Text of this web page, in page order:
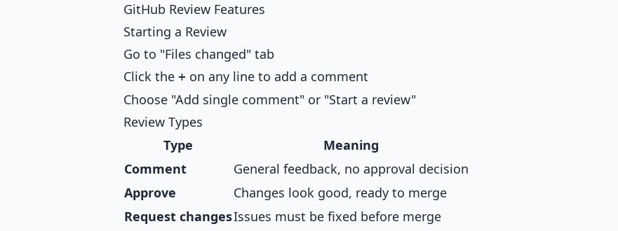
GitHub Review Features
Starting a Review
Go to "Files changed" tab
Click the + on any line to add a comment
Choose "Add single comment" or "Start a review"
Review Types
Type
Meaning
Comment
General feedback, no approval decision
Approve
Changes look good, ready to merge
Request changesIssues must be fixed before merge